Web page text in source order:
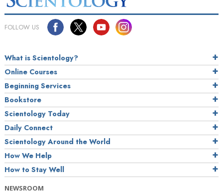
FOLLOW US
What is Scientology?
Online Courses
Beginning Services
Bookstore
Scientology Today
Daily Connect
Scientology Around the World
How We Help
How to Stay Well
NEWSROOM